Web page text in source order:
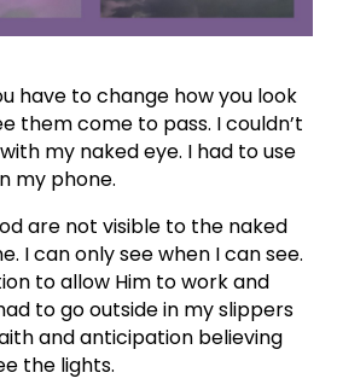
have to change how you look
them come to pass. I couldn’t
my naked eye. I had to use
my phone.
are not visible to the naked
I can only see when I can see.
to allow Him to work and
to go outside in my slippers
and anticipation believing
the lights.